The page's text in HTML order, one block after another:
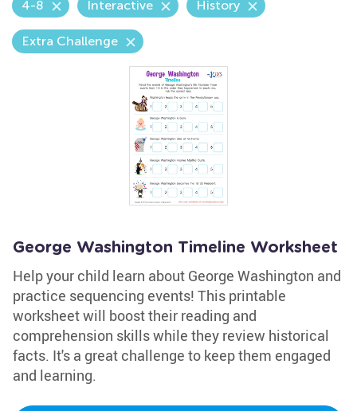
4-8 Interactive History
Extra Challenge
George Washington Timeline Worksheet
Help your child learn about George Washington and
practice sequencing events! This printable
worksheet will boost their reading and
comprehension skills while they review historical
facts. It's a great challenge to keep them engaged
and learning.